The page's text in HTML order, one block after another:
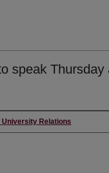
speak Thursday
Relations